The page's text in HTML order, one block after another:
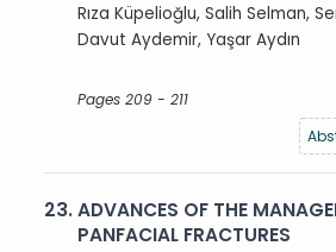
Rıza Küpelioğlu, Salih Selman,
Davut Aydemir, Yaşar Aydın
Pages 209 - 211
23.ADVANCES OF THE
PANFACIAL FRACTURES